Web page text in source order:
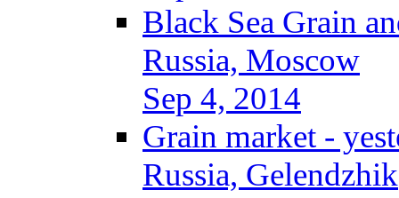
Black Sea Grain
Russia, Moscow
Sep 4, 2014
Grain market -
Russia, Gelendzhik